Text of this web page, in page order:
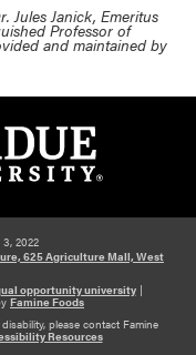
Jules Janick, Emeritus
Professor of
and maintained by
2022
625 Agriculture Mall, West
opportunity university|
Famine Foods
please contact Famine
Resources